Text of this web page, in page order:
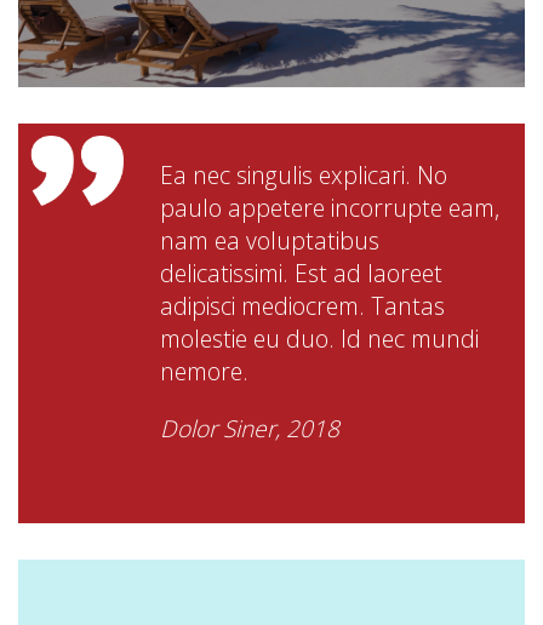
Ea nec singulis explicari. No
paulo appetere incorrupte eam,
nam ea voluptatibus
delicatissimi. Est ad laoreet
adipisci mediocrem. Tantas
molestie eu duo. Id nec mundi
nemore.
Dolor Siner, 2018